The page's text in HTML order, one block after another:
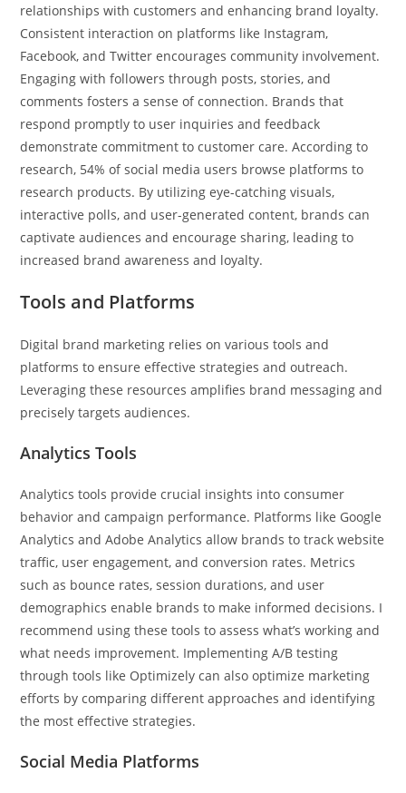
relationships with customers and enhancing brand loyalty.
Consistent interaction on platforms like Instagram,
Facebook, and Twitter encourages community involvement.
Engaging with followers through posts, stories, and
comments fosters a sense of connection. Brands that
respond promptly to user inquiries and feedback
demonstrate commitment to customer care. According to
research, 54% of social media users browse platforms to
research products. By utilizing eye-catching visuals,
interactive polls, and user-generated content, brands can
captivate audiences and encourage sharing, leading to
increased brand awareness and loyalty.
Tools and Platforms
Digital brand marketing relies on various tools and
platforms to ensure effective strategies and outreach.
Leveraging these resources amplifies brand messaging and
precisely targets audiences.
Analytics Tools
Analytics tools provide crucial insights into consumer
behavior and campaign performance. Platforms like Google
Analytics and Adobe Analytics allow brands to track website
traffic, user engagement, and conversion rates. Metrics
such as bounce rates, session durations, and user
demographics enable brands to make informed decisions. I
recommend using these tools to assess what’s working and
what needs improvement. Implementing A/B testing
through tools like Optimizely can also optimize marketing
efforts by comparing different approaches and identifying
the most effective strategies.
Social Media Platforms